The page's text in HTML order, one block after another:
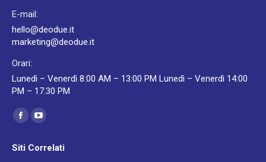
E-mail:
hello@deodue.it
marketing@deodue.it
Orari:
Lunedì – Venerdì 8:00 AM – 13:00 PM Lunedì – Venerdì 14:00
PM – 17:30 PM
Ci puoi trovare su:
Facebook
opens
YouTube
opens
Siti Correlati